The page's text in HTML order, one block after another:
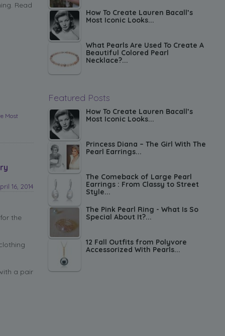
Read
Most
16, 2014
the
a pair
How To Create Lauren Bacall’s
Most Iconic Looks...
What Pearls Are Used To Create A
Beautiful Colored Pearl
Necklace?...
Featured Posts
How To Create Lauren Bacall’s
Most Iconic Looks...
Princess Diana – The Girl With The
Pearl Earrings...
The Comeback of Large Pearl
Earrings : From Classy to Street
Style...
The Pink Pearl Ring - What Is So
Special About It?...
12 Fall Outfits from Polyvore
Accessorized With Pearls...